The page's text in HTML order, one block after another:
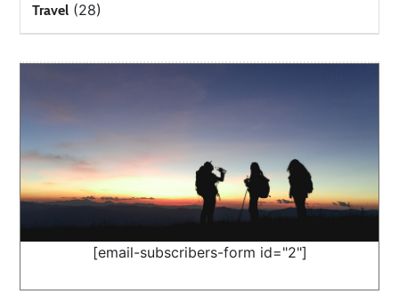
Travel (28)
[email-subscribers-form id="2"]